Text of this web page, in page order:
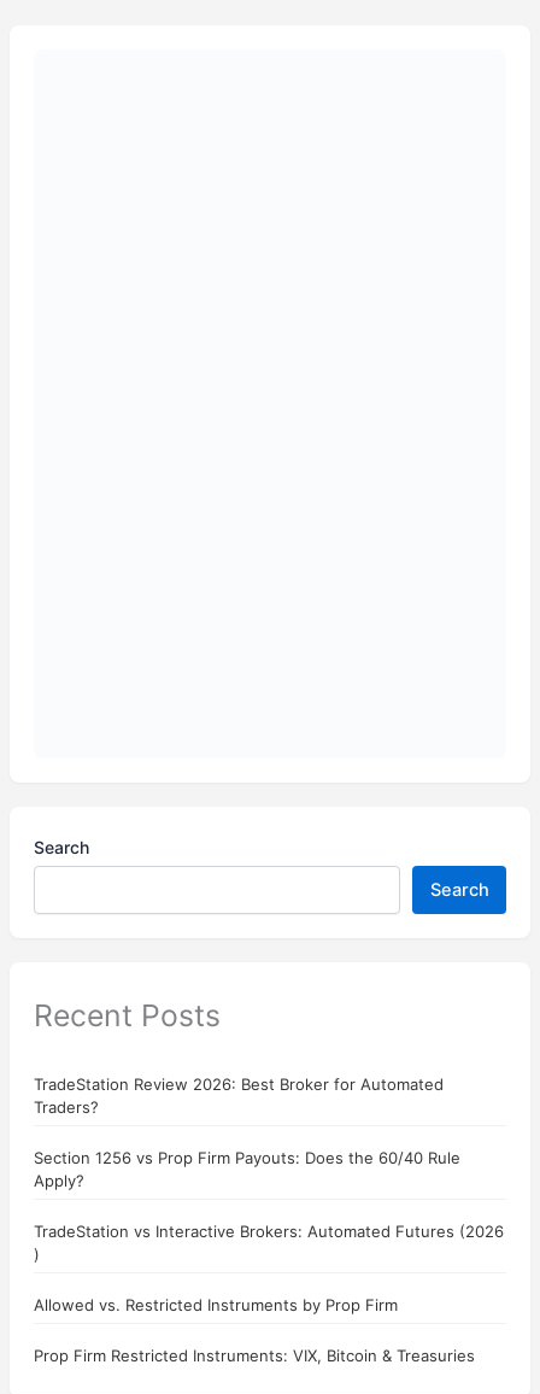
Search
Search
Recent Posts
TradeStation Review 2026: Best Broker for Automated
Traders?
Section 1256 vs Prop Firm Payouts: Does the 60/40 Rule
Apply?
TradeStation vs Interactive Brokers: Automated Futures (2026
)
Allowed vs. Restricted Instruments by Prop Firm
Prop Firm Restricted Instruments: VIX, Bitcoin & Treasuries